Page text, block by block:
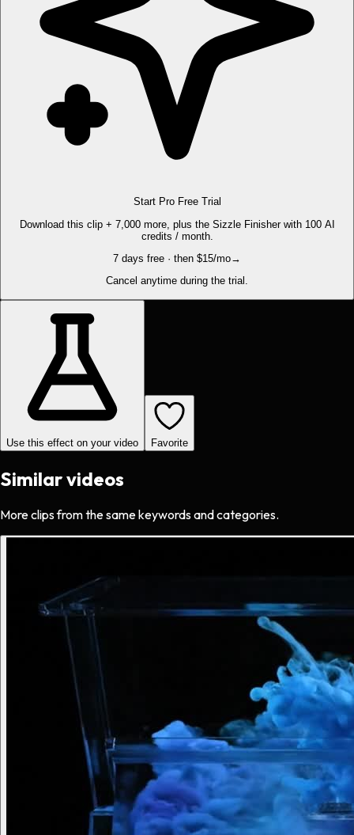
Start Pro Free Trial
Download this clip + 7,000 more, plus the Sizzle Finisher with 100 AI
credits / month.
7 days free · then $15/mo→
Cancel anytime during the trial.
Use this effect on your video Favorite
Similar videos
More clips from the same keywords and categories.